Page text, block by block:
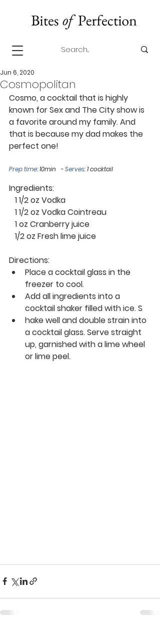
Cosmopolitan
Jun 6, 2020
Cosmo, a cocktail that is highly
known for Sex and The City show is
a favorite around my family. And
that is because my dad makes the
perfect one!
Prep time: 10min   - Serves: 1 cocktail
Ingredients:
   1 1/2 oz Vodka
   1 1/2 oz Vodka Cointreau
   1 oz Cranberry juice
   1/2 oz Fresh lime juice
Directions:
Place a cocktail glass in the
freezer to cool.
Add all ingredients into a
cocktail shaker filled with ice. S
hake well and double strain into
a cocktail glass. Serve straight
up, garnished with a lime wheel
or lime peel.